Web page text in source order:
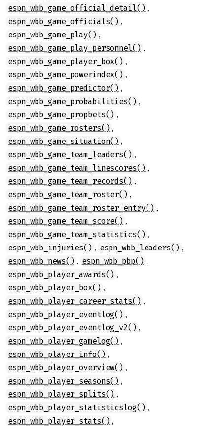
espn_wbb_game_official_detail() ,
espn_wbb_game_officials() ,
espn_wbb_game_play() ,
espn_wbb_game_play_personnel() ,
espn_wbb_game_player_box() ,
espn_wbb_game_powerindex() ,
espn_wbb_game_predictor() ,
espn_wbb_game_probabilities() ,
espn_wbb_game_propbets() ,
espn_wbb_game_rosters() ,
espn_wbb_game_situation() ,
espn_wbb_game_team_leaders() ,
espn_wbb_game_team_linescores() ,
espn_wbb_game_team_records() ,
espn_wbb_game_team_roster() ,
espn_wbb_game_team_roster_entry() ,
espn_wbb_game_team_score() ,
espn_wbb_game_team_statistics() ,
espn_wbb_injuries() , espn_wbb_leaders() ,
espn_wbb_news() , espn_wbb_pbp() ,
espn_wbb_player_awards() ,
espn_wbb_player_box() ,
espn_wbb_player_career_stats() ,
espn_wbb_player_eventlog() ,
espn_wbb_player_eventlog_v2() ,
espn_wbb_player_gamelog() ,
espn_wbb_player_info() ,
espn_wbb_player_overview() ,
espn_wbb_player_seasons() ,
espn_wbb_player_splits() ,
espn_wbb_player_statisticslog() ,
espn_wbb_player_stats() ,